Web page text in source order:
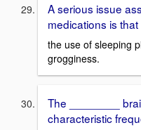
A serious issue
medications is that
the use of sleeping
grogginess.
The ________
characteristic